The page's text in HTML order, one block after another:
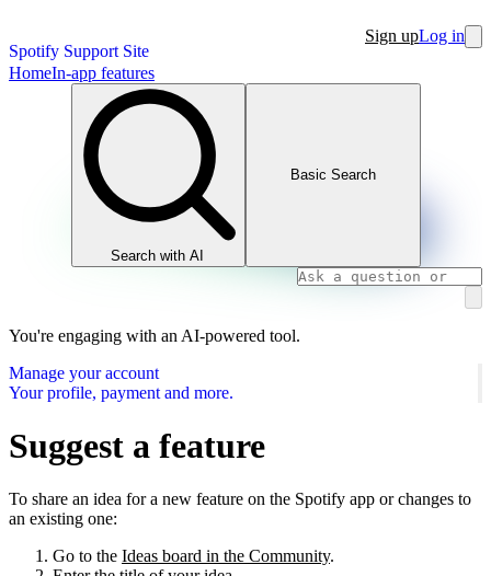
Spotify Support Site
Sign upLog in
HomeIn-app features
Search with AI
Basic Search
You're engaging with an AI-powered tool.
Manage your account
Your profile, payment and more.
Suggest a feature
To share an idea for a new feature on the Spotify app or changes to
an existing one:
Go to the Ideas board in the Community.